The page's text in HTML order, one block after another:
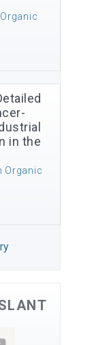
in the
Organic